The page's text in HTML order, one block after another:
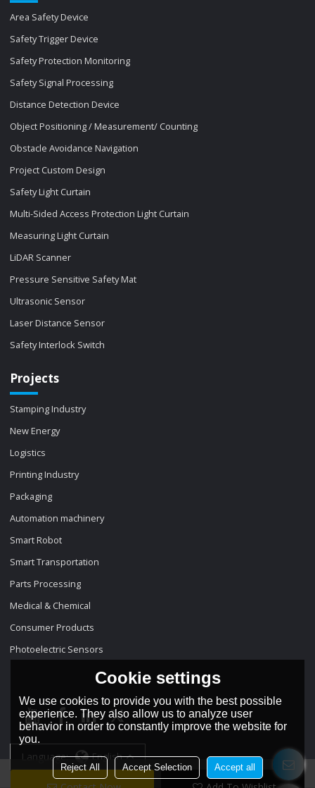
Area Safety Device
Safety Trigger Device
Safety Protection Monitoring
Safety Signal Processing
Distance Detection Device
Object Positioning / Measurement/ Counting
Obstacle Avoidance Navigation
Project Custom Design
Safety Light Curtain
Multi-Sided Access Protection Light Curtain
Measuring Light Curtain
LiDAR Scanner
Pressure Sensitive Safety Mat
Ultrasonic Sensor
Laser Distance Sensor
Safety Interlock Switch
Projects
Stamping Industry
New Energy
Logistics
Printing Industry
Packaging
Automation machinery
Smart Robot
Smart Transportation
Parts Processing
Medical & Chemical
Consumer Products
Photoelectric Sensors
Language: English
Cookie settings
We use cookies to provide you with the best possible
experience. They also allow us to analyze user
behavior in order to constantly improve the website for
you.
Reject All Accept Selection Accept all